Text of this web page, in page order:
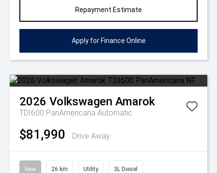
Repayment Estimate
Apply for Finance Online
2026 Volkswagen Amarok
TDI600 PanAmericana Automatic
$81,990 Drive Away
New 26 km Utility 3L Diesel